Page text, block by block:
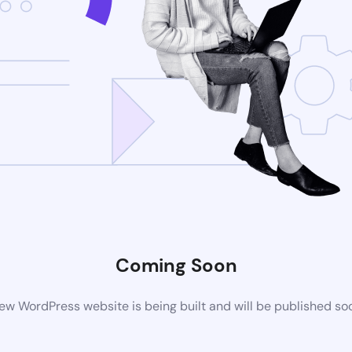
Coming Soon
WordPress website is being built and will be published